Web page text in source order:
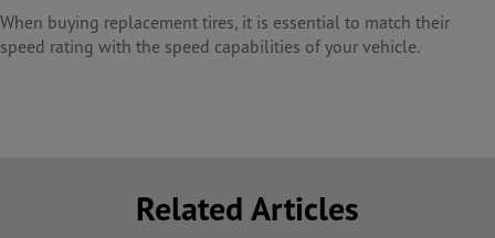
When buying replacement tires, it is essential to match their
speed rating with the speed capabilities of your vehicle.
Related Articles